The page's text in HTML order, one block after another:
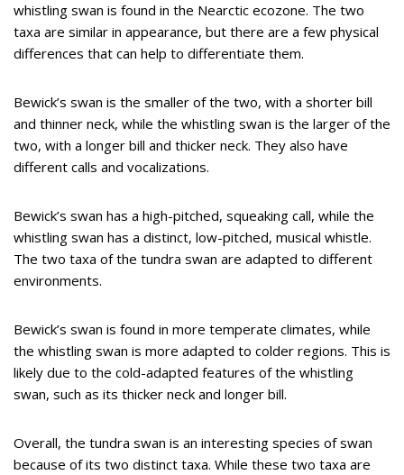
whistling swan is found in the Nearctic ecozone. The two
taxa are similar in appearance, but there are a few physical
differences that can help to differentiate them.
Bewick’s swan is the smaller of the two, with a shorter bill
and thinner neck, while the whistling swan is the larger of the
two, with a longer bill and thicker neck. They also have
different calls and vocalizations.
Bewick’s swan has a high-pitched, squeaking call, while the
whistling swan has a distinct, low-pitched, musical whistle.
The two taxa of the tundra swan are adapted to different
environments.
Bewick’s swan is found in more temperate climates, while
the whistling swan is more adapted to colder regions. This is
likely due to the cold-adapted features of the whistling
swan, such as its thicker neck and longer bill.
Overall, the tundra swan is an interesting species of swan
because of its two distinct taxa. While these two taxa are